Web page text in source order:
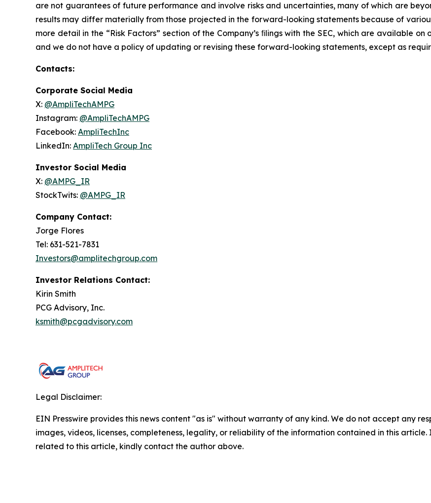
are not guarantees of future performance and involve risks and uncertainties, many of which are
results may differ materially from those projected in the forward-looking statements because of
more detail in the “Risk Factors” section of the Company’s ﬁlings with the SEC, which are available
and we do not have a policy of updating or revising these forward-looking statements, except as
Contacts:
Corporate Social Media
X: @AmpliTechAMPG
Instagram: @AmpliTechAMPG
Facebook: AmpliTechInc
LinkedIn: AmpliTech Group Inc
Investor Social Media
X: @AMPG_IR
StockTwits: @AMPG_IR
Company Contact:
Jorge Flores
Tel: 631-521-7831
Investors@amplitechgroup.com
Investor Relations Contact:
Kirin Smith
PCG Advisory, Inc.
ksmith@pcgadvisory.com
Legal Disclaimer:
EIN Presswire provides this news content "as is" without warranty of any kind. We do not accept any
images, videos, licenses, completeness, legality, or reliability of the information contained in this
related to this article, kindly contact the author above.